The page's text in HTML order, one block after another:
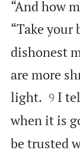
“And how
“Take
dishonest
are more
light.
9 I
when it is
be trusted